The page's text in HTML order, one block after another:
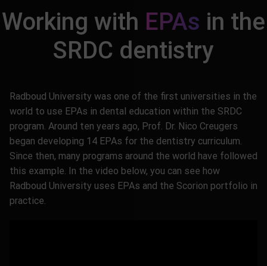
Working with EPAs in the
SRDC dentistry
Radboud University was one of the first universities in the
world to use EPAs in dental education within the SRDC
program. Around ten years ago, Prof. Dr. Nico Creugers
began developing 14 EPAs for the dentistry curriculum.
Since then, many programs around the world have followed
this example. In the video below, you can see how
Radboud University uses EPAs and the Scorion portfolio in
practice.